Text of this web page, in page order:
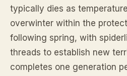
typically dies as
overwinter within the
following spring, with
threads to establish new
completes one generation